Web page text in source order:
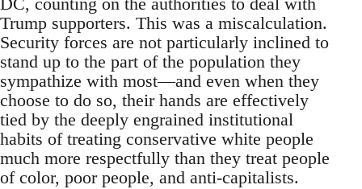
Trump supporters. This was a miscalculation.
Security forces are not particularly inclined to
stand up to the part of the population they
sympathize with most—and even when they
choose to do so, their hands are effectively
tied by the deeply engrained institutional
habits of treating conservative white people
much more respectfully than they treat people
of color, poor people, and anti-capitalists.